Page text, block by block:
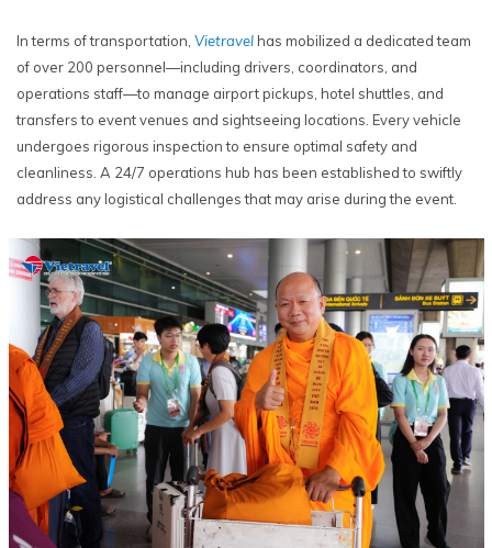
In terms of transportation, Vietravel has mobilized a dedicated team
of over 200 personnel—including drivers, coordinators, and
operations staff—to manage airport pickups, hotel shuttles, and
transfers to event venues and sightseeing locations. Every vehicle
undergoes rigorous inspection to ensure optimal safety and
cleanliness. A 24/7 operations hub has been established to swiftly
address any logistical challenges that may arise during the event.